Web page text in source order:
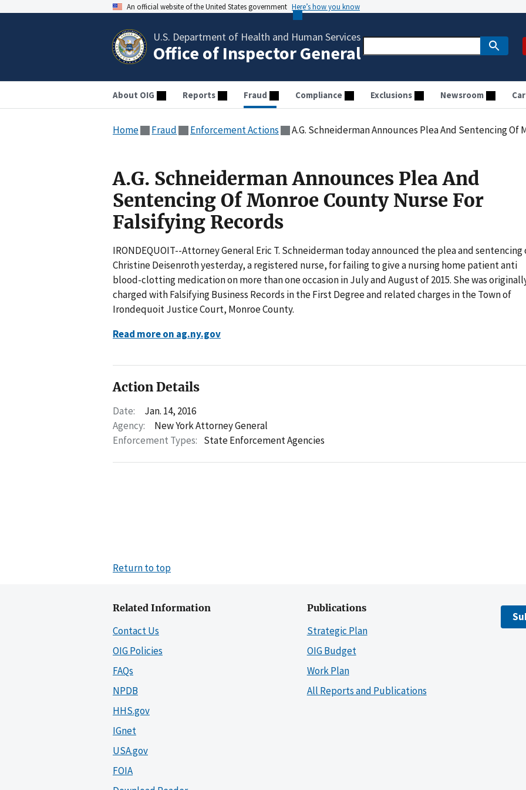
An official website of the United States government Here’s how you know
U.S. Department of Health and Human Services
Office of Inspector General
About OIG Reports Fraud Compliance Exclusions Newsroom
Home Fraud Enforcement Actions A.G. Schneiderman Announces Plea And Sentencing Of
A.G. Schneiderman Announces Plea And
Sentencing Of Monroe County Nurse For
Falsifying Records
IRONDEQUOIT--Attorney General Eric T. Schneiderman today announced the plea and sentencing
Christine Deisenroth yesterday, a registered nurse, for failing to give a nursing home patient anti
blood-clotting medication on more than one occasion in July and August of 2015. She was
charged with Falsifying Business Records in the First Degree and related charges in the Town of
Irondequoit Justice Court, Monroe County.
Read more on ag.ny.gov
Action Details
Date:
Jan. 14, 2016
Agency:
New York Attorney General
Enforcement Types: State Enforcement Agencies
Return to top
Related Information
Contact Us
OIG Policies
FAQs
NPDB
HHS.gov
IGnet
USA.gov
FOIA
Publications
Strategic Plan
OIG Budget
Work Plan
All Reports and Publications